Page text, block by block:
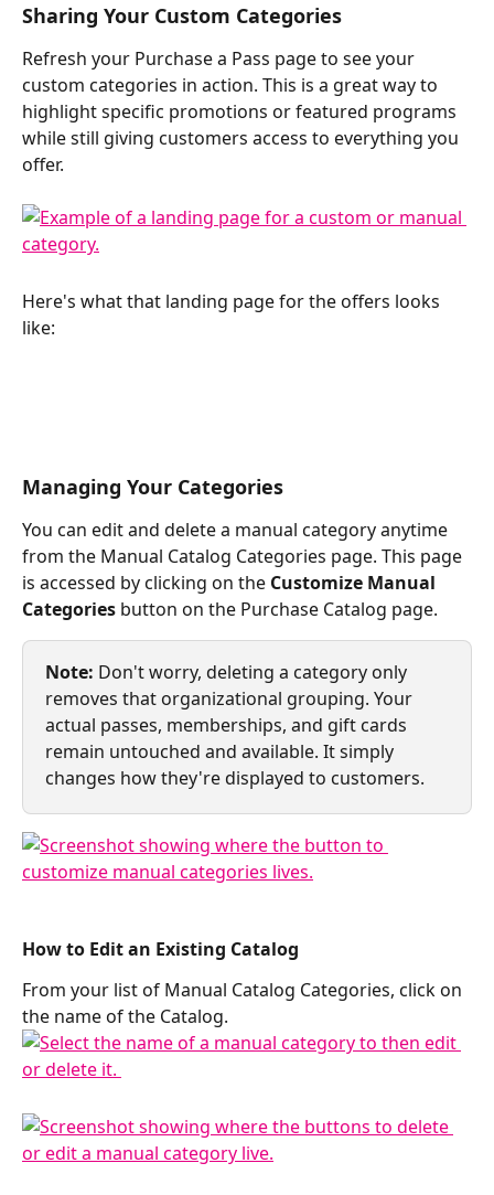
Sharing Your Custom Categories
Refresh your Purchase a Pass page to see your
custom categories in action. This is a great way to
highlight specific promotions or featured programs
while still giving customers access to everything you
offer.
Here's what that landing page for the offers looks
like:
Managing Your Categories
You can edit and delete a manual category anytime
from the Manual Catalog Categories page. This page
is accessed by clicking on the Customize Manual
Categories button on the Purchase Catalog page.
Note: Don't worry, deleting a category only
removes that organizational grouping. Your
actual passes, memberships, and gift cards
remain untouched and available. It simply
changes how they're displayed to customers.
How to Edit an Existing Catalog
From your list of Manual Catalog Categories, click on
the name of the Catalog.